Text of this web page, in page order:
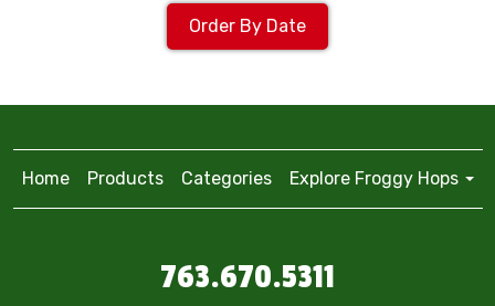
Order By Date
Home Products Categories Explore Froggy Hops
763.670.5311